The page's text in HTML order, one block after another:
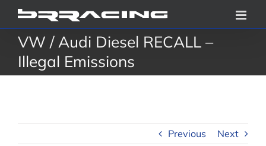
Skip
to
contentVW / Audi Diesel RECALL –
Illegal Emissions
Previous Next